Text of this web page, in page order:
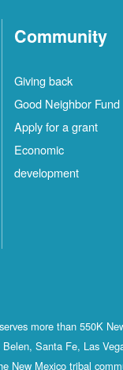
Community
Giving back
Good Neighbor Fund
Apply for a grant
Economic
development
more than 550K
Santa Fe, Las
New Mexico tribal